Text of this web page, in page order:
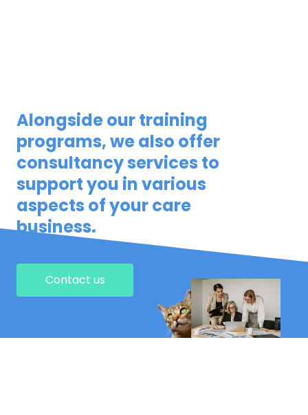
Alongside our training
programs, we also offer
consultancy services to
support you in various
aspects of your care
business.
Contact us